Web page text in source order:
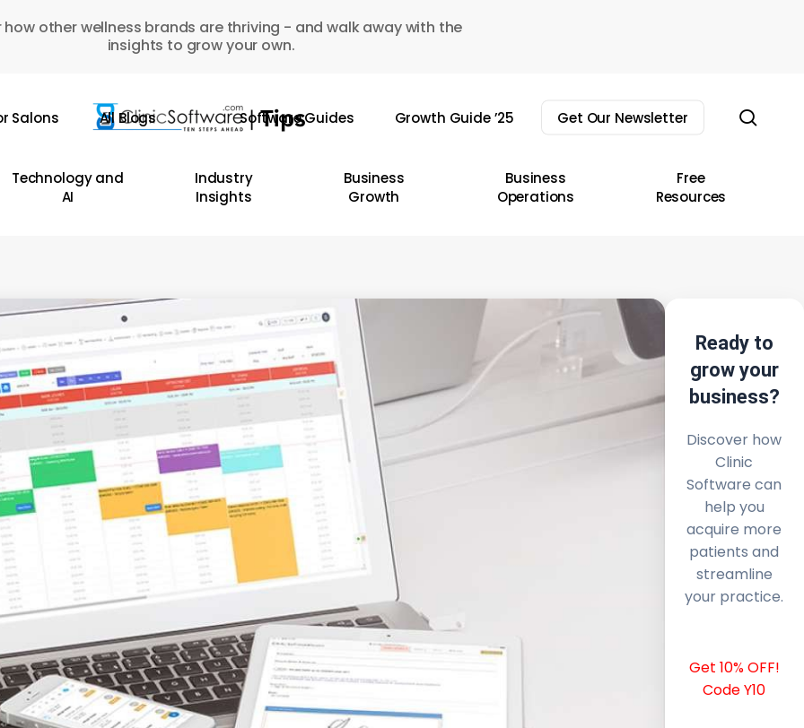
how other wellness brands are thriving - and walk away with the
insights to grow your own.
Salons All Blogs Software Guides Growth Guide ’25 Get Our Newsletter
Technology and
AI
Industry
Insights
Business
Growth
Business
Operations
Free
Resources
Ready to
grow your
business?
Discover how
Clinic
Software can
help you
acquire more
patients and
streamline
your practice.
Get 10% OFF!
Code Y10